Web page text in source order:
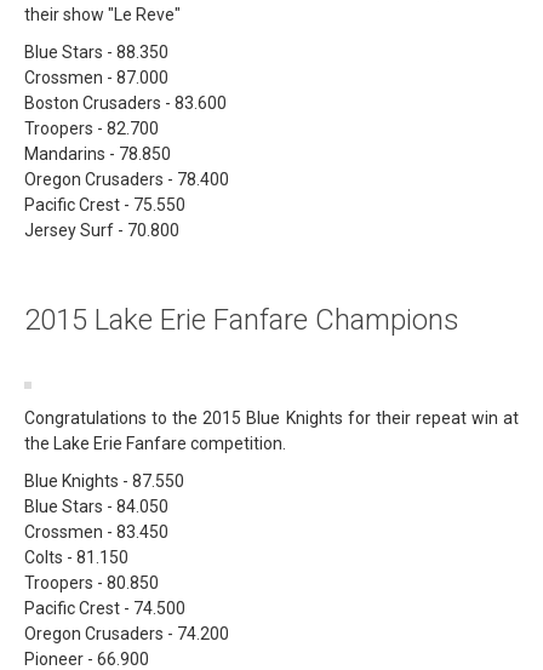
their show "Le Reve"
Blue Stars - 88.350
Crossmen - 87.000
Boston Crusaders - 83.600
Troopers - 82.700
Mandarins - 78.850
Oregon Crusaders - 78.400
Pacific Crest - 75.550
Jersey Surf - 70.800
2015 Lake Erie Fanfare Champions
Congratulations to the 2015 Blue Knights for their repeat win at
the Lake Erie Fanfare competition.
Blue Knights - 87.550
Blue Stars - 84.050
Crossmen - 83.450
Colts - 81.150
Troopers - 80.850
Pacific Crest - 74.500
Oregon Crusaders - 74.200
Pioneer - 66.900